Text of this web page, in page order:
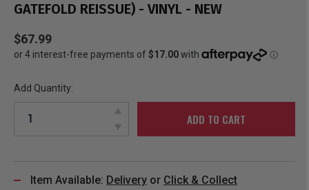
GATEFOLD REISSUE) - VINYL - NEW
$67.99
Add Quantity:
ADD TO CART
Item Available: Delivery or Click & Collect